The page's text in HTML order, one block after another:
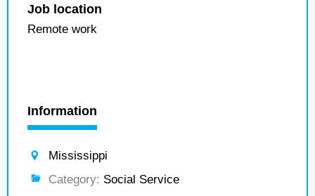
Job location
Remote work
Information
Mississippi
Category: Social Service